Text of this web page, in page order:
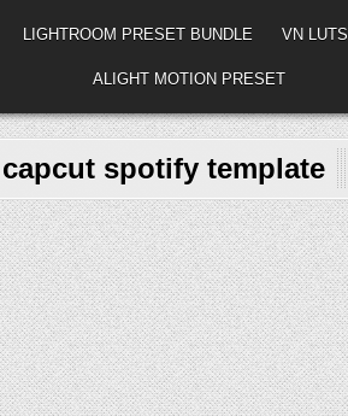
LIGHTROOM PRESET BUNDLE VN LUTS
ALIGHT MOTION PRESET
capcut spotify template